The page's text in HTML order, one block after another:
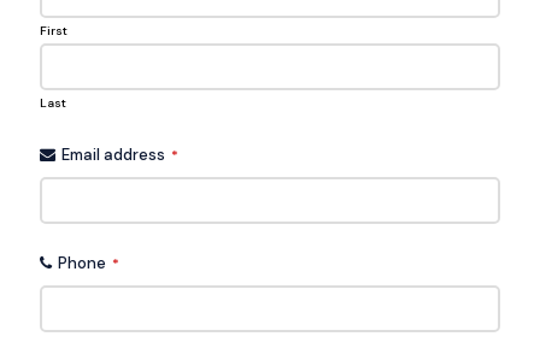
First
Last
Email address *
Phone *